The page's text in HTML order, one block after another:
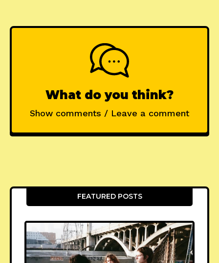
What do you think?
Show comments / Leave a comment
FEATURED POSTS